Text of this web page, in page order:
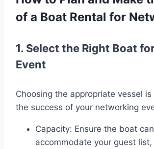
of a Boat Rental for
1. Select the Right Boat
Event
Choosing the appropriate vessel
the success of your networking
Capacity: Ensure the boat
accommodate your guest